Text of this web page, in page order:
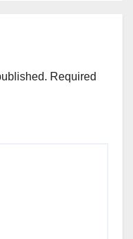
Required